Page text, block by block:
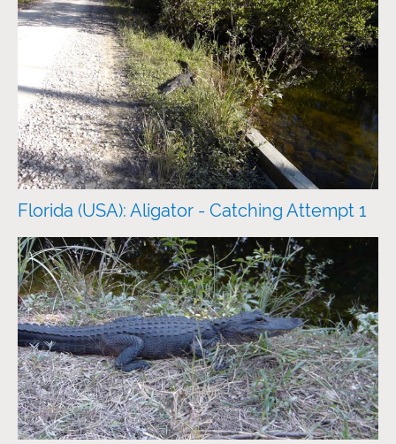
Florida (USA): Aligator - Catching Attempt 1